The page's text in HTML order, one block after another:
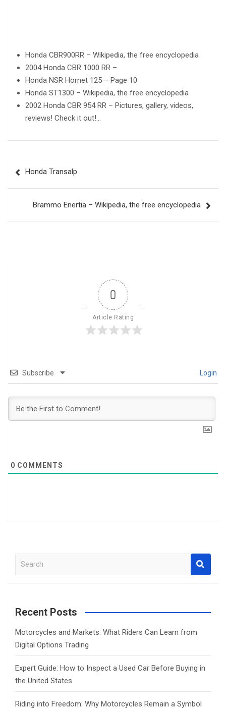
Honda CBR900RR – Wikipedia, the free encyclopedia
2004 Honda CBR 1000 RR –
Honda NSR Hornet 125 – Page 10
Honda ST1300 – Wikipedia, the free encyclopedia
2002 Honda CBR 954 RR – Pictures, gallery, videos,
reviews! Check it out!…
navigation
Honda Transalp
Brammo Enertia – Wikipedia, the free encyclopedia
0
Article Rating
Subscribe Login
0 COMMENTS
a
c
Recent Posts
Motorcycles and Markets: What Riders Can Learn from
Digital Options Trading
Expert Guide: How to Inspect a Used Car Before Buying in
the United States
Riding into Freedom: Why Motorcycles Remain a Symbol